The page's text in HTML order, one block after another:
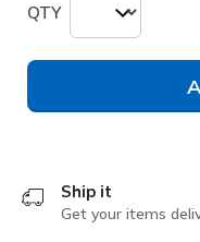
QTY
Ship it
Get your items